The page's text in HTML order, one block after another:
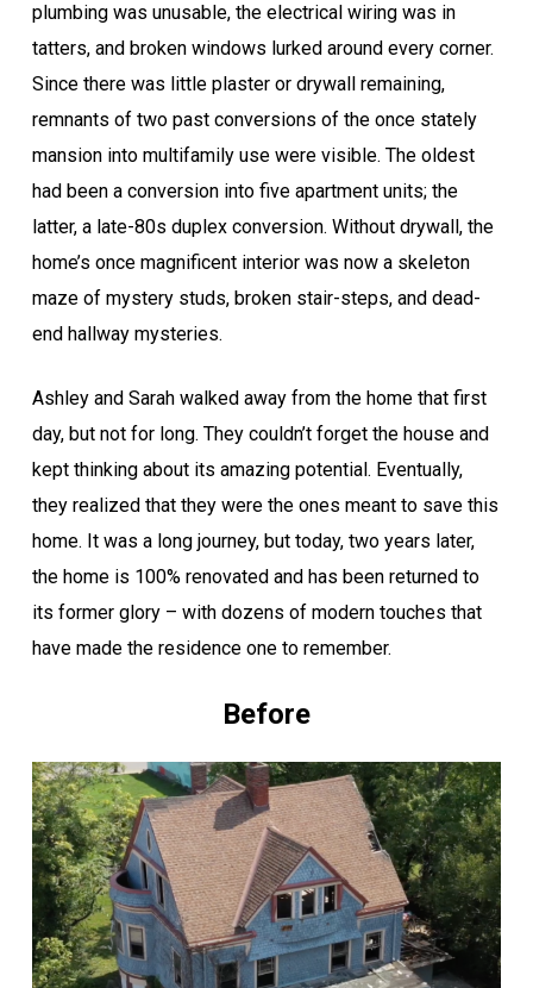
plumbing was unusable, the electrical wiring was in
tatters, and broken windows lurked around every corner.
Since there was little plaster or drywall remaining,
remnants of two past conversions of the once stately
mansion into multifamily use were visible. The oldest
had been a conversion into five apartment units; the
latter, a late-80s duplex conversion. Without drywall, the
home’s once magnificent interior was now a skeleton
maze of mystery studs, broken stair-steps, and dead-
end hallway mysteries.
Ashley and Sarah walked away from the home that first
day, but not for long. They couldn’t forget the house and
kept thinking about its amazing potential. Eventually,
they realized that they were the ones meant to save this
home. It was a long journey, but today, two years later,
the home is 100% renovated and has been returned to
its former glory – with dozens of modern touches that
have made the residence one to remember.
Before